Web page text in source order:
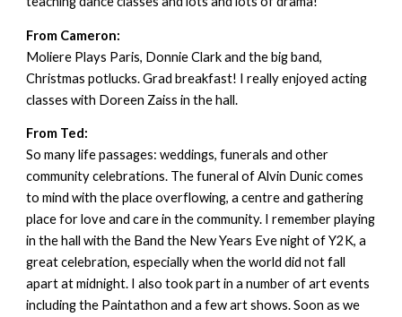
From Cameron:
Moliere Plays Paris, Donnie Clark and the big band,
Christmas potlucks. Grad breakfast! I really enjoyed acting
classes with Doreen Zaiss in the hall.
From Ted:
So many life passages: weddings, funerals and other
community celebrations. The funeral of Alvin Dunic comes
to mind with the place overflowing, a centre and gathering
place for love and care in the community. I remember playing
in the hall with the Band the New Years Eve night of Y2K, a
great celebration, especially when the world did not fall
apart at midnight. I also took part in a number of art events
including the Paintathon and a few art shows. Soon as we